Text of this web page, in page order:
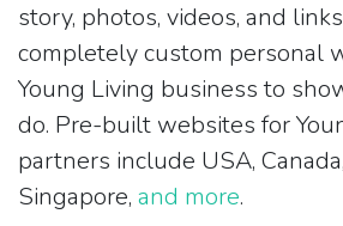
story, photos, videos, and
completely custom personal
Young Living business to
do. Pre-built websites for
partners include USA,
Singapore, and more.